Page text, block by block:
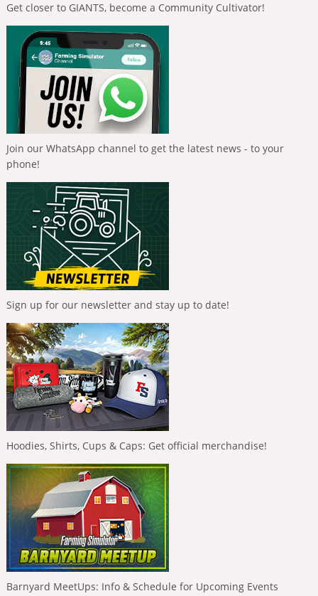
Get closer to GIANTS, become a Community Cultivator!
Join our WhatsApp channel to get the latest news - to your
phone!
Sign up for our newsletter and stay up to date!
Hoodies, Shirts, Cups & Caps: Get official merchandise!
Barnyard MeetUps: Info & Schedule for Upcoming Events